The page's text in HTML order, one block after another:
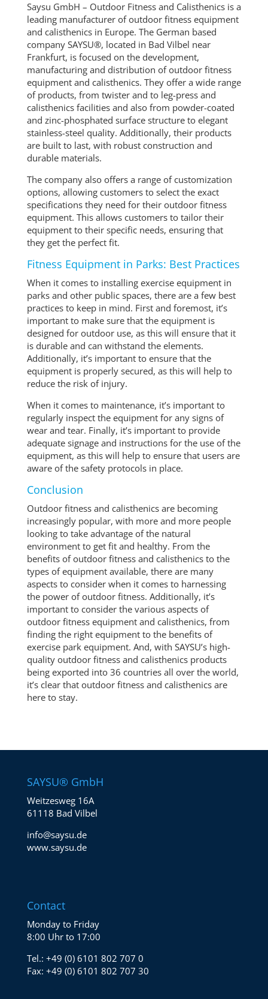
Saysu GmbH – Outdoor Fitness and Calisthenics is a
leading manufacturer of outdoor fitness equipment
and calisthenics in Europe. The German based
company SAYSU®, located in Bad Vilbel near
Frankfurt, is focused on the development,
manufacturing and distribution of outdoor fitness
equipment and calisthenics. They offer a wide range
of products, from twister and to leg-press and
calisthenics facilities and also from powder-coated
and zinc-phosphated surface structure to elegant
stainless-steel quality. Additionally, their products
are built to last, with robust construction and
durable materials.
The company also offers a range of customization
options, allowing customers to select the exact
specifications they need for their outdoor fitness
equipment. This allows customers to tailor their
equipment to their specific needs, ensuring that
they get the perfect fit.
Fitness Equipment in Parks: Best Practices
When it comes to installing exercise equipment in
parks and other public spaces, there are a few best
practices to keep in mind. First and foremost, it’s
important to make sure that the equipment is
designed for outdoor use, as this will ensure that it
is durable and can withstand the elements.
Additionally, it’s important to ensure that the
equipment is properly secured, as this will help to
reduce the risk of injury.
When it comes to maintenance, it’s important to
regularly inspect the equipment for any signs of
wear and tear. Finally, it’s important to provide
adequate signage and instructions for the use of the
equipment, as this will help to ensure that users are
aware of the safety protocols in place.
Conclusion
Outdoor fitness and calisthenics are becoming
increasingly popular, with more and more people
looking to take advantage of the natural
environment to get fit and healthy. From the
benefits of outdoor fitness and calisthenics to the
types of equipment available, there are many
aspects to consider when it comes to harnessing
the power of outdoor fitness. Additionally, it’s
important to consider the various aspects of
outdoor fitness equipment and calisthenics, from
finding the right equipment to the benefits of
exercise park equipment. And, with SAYSU’s high-
quality outdoor fitness and calisthenics products
being exported into 36 countries all over the world,
it’s clear that outdoor fitness and calisthenics are
here to stay.
SAYSU® GmbH
Weitzesweg 16A
61118 Bad Vilbel
info@saysu.de
www.saysu.de
Contact
Monday to Friday
8:00 Uhr to 17:00
Tel.: +49 (0) 6101 802 707 0
Fax: +49 (0) 6101 802 707 30